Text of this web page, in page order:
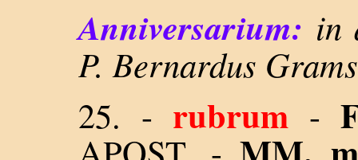
Anniversarium: in
P. Bernardus
25. - rubrum -